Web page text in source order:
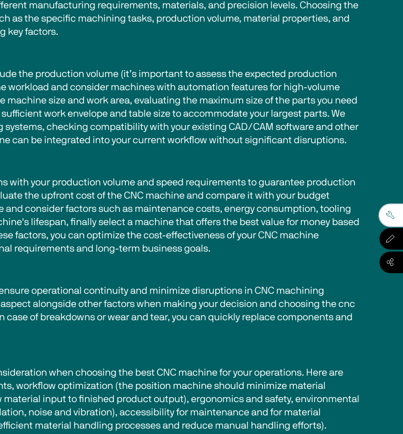
manufacturing requirements, materials, and precision levels. Choosing the
as the specific machining tasks, production volume, material properties, and
key factors.
the production volume (it’s important to assess the expected production
workload and consider machines with automation features for high-volume
size and work area, evaluating the maximum size of the parts you need
work envelope and table size to accommodate your largest parts. We
checking compatibility with your existing CAD/CAM software and other
can be integrated into your current workflow without significant disruptions.
with your production volume and speed requirements to guarantee production
the upfront cost of the CNC machine and compare it with your budget
consider factors such as maintenance costs, energy consumption, tooling
lifespan, finally select a machine that offers the best value for money based
factors, you can optimize the cost-effectiveness of your CNC machine
requirements and long-term business goals.
operational continuity and minimize disruptions in CNC machining
alongside other factors when making your decision and choosing the cnc
of breakdowns or wear and tear, you can quickly replace components and
when choosing the best CNC machine for your operations. Here are
workflow optimization (the position machine should minimize material
input to finished product output), ergonomics and safety, environmental
noise and vibration), accessibility for maintenance and for material
material handling processes and reduce manual handling efforts).